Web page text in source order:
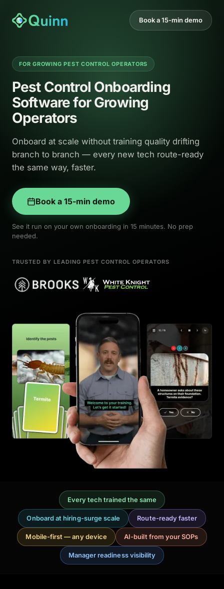
Book a 15-min demo
FOR GROWING PEST CONTROL OPERATORS
Pest Control Onboarding
Software for Growing
Operators
Onboard at scale without training quality drifting
branch to branch — every new tech route-ready
the same way, faster.
Book a 15-min demo
See it run on your own onboarding in 15 minutes. No prep
needed.
TRUSTED BY LEADING PEST CONTROL OPERATORS
Every tech trained the same
Onboard at hiring-surge scale Route-ready faster
Mobile-first — any device AI-built from your SOPs
Manager readiness visibility